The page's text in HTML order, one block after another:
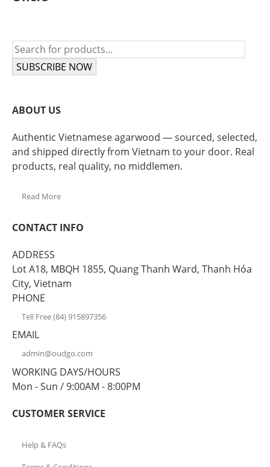
SUBSCRIBE NOW
ABOUT US
Authentic Vietnamese agarwood — sourced, selected,
and shipped directly from Vietnam to your door. Real
products, real quality, no middlemen.
Read More
CONTACT INFO
ADDRESS
Lot A18, MBQH 1855, Quang Thanh Ward, Thanh Hóa
City, Vietnam
PHONE
Tell Free (84) 915897356
EMAIL
admin@oudgo.com
WORKING DAYS/HOURS
Mon - Sun / 9:00AM - 8:00PM
CUSTOMER SERVICE
Help & FAQs